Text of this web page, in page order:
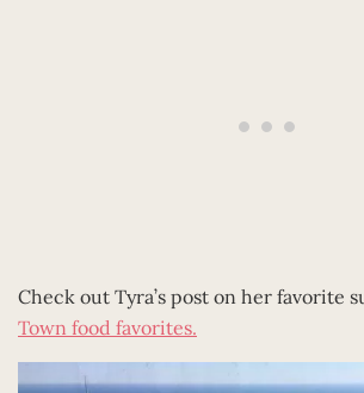
Check out Tyra’s post on her favorite
Town food favorites.